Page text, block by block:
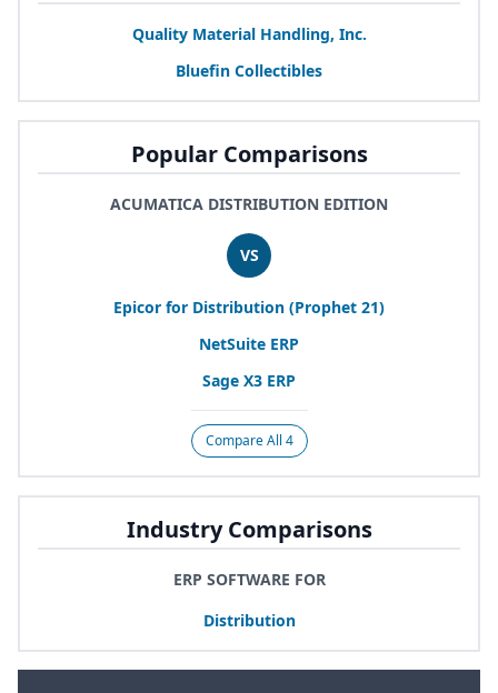
Quality Material Handling, Inc.
Bluefin Collectibles
Popular Comparisons
ACUMATICA DISTRIBUTION EDITION
VS
Epicor for Distribution (Prophet 21)
NetSuite ERP
Sage X3 ERP
Compare All 4
Industry Comparisons
ERP SOFTWARE FOR
Distribution